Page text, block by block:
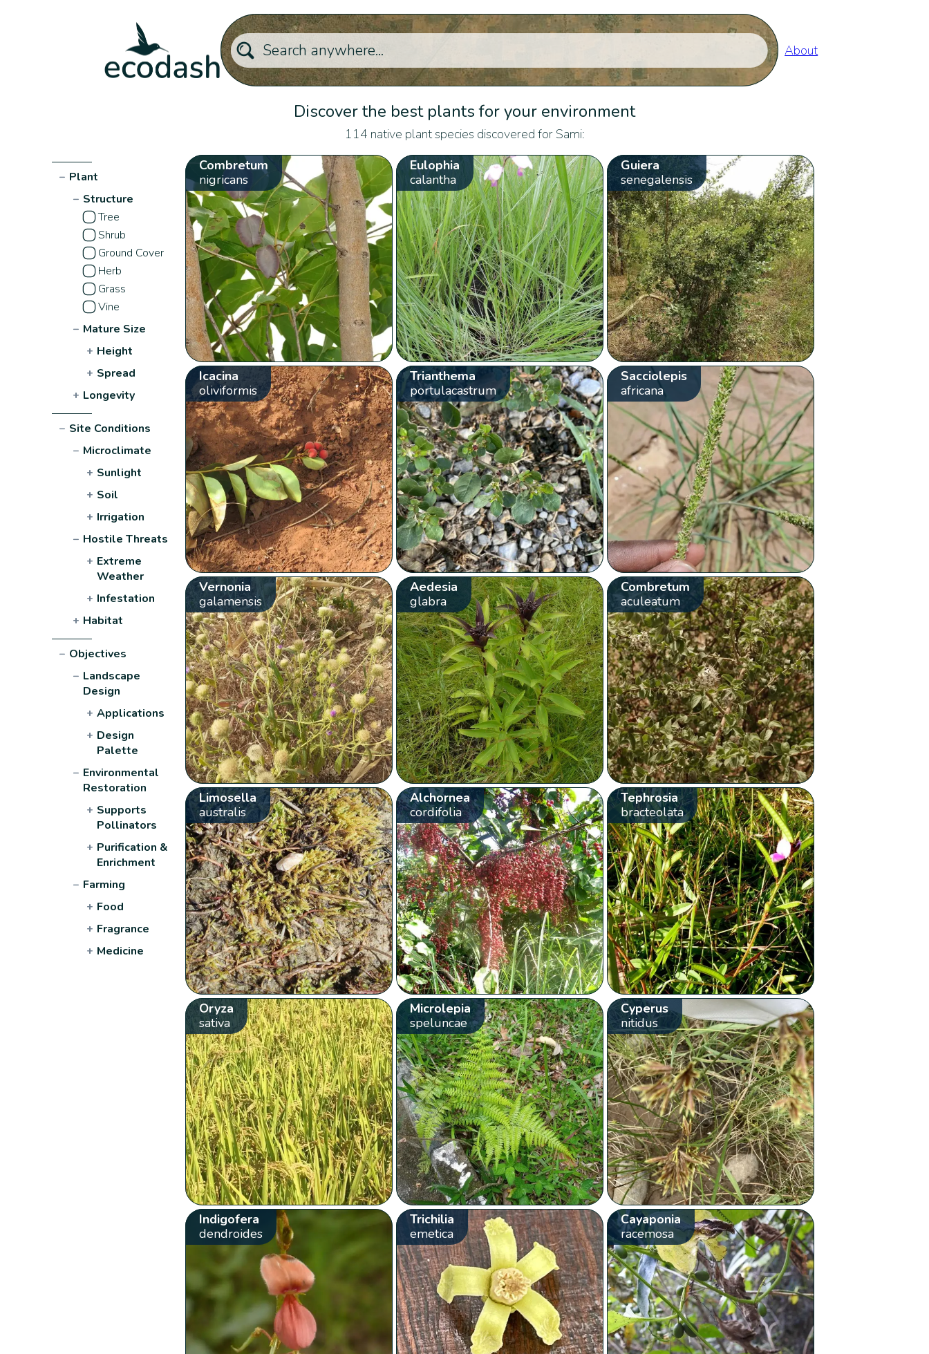
About
Discover the best plants for your environment
114 native plant species discovered for Sami:
− Plant
− Structure
Tree
Shrub
Ground Cover
Herb
Grass
Vine
− Mature Size
+ Height
+ Spread
+ Longevity
− Site Conditions
− Microclimate
+ Sunlight
+ Soil
+ Irrigation
− Hostile Threats
+ Extreme
Weather
+ Infestation
+ Habitat
− Objectives
− Landscape
Design
+ Applications
+ Design
Palette
− Environmental
Restoration
+ Supports
Pollinators
+ Purification &
Enrichment
− Farming
+ Food
+ Fragrance
+ Medicine
Combretum
nigricans
Eulophia
calantha
Guiera
senegalensis
Icacina
oliviformis
Trianthema
portulacastrum
Sacciolepis
africana
Vernonia
galamensis
Aedesia
glabra
Combretum
aculeatum
Limosella
australis
Alchornea
cordifolia
Tephrosia
bracteolata
Oryza
sativa
Microlepia
speluncae
Cyperus
nitidus
Indigofera
dendroides
Trichilia
emetica
Cayaponia
racemosa